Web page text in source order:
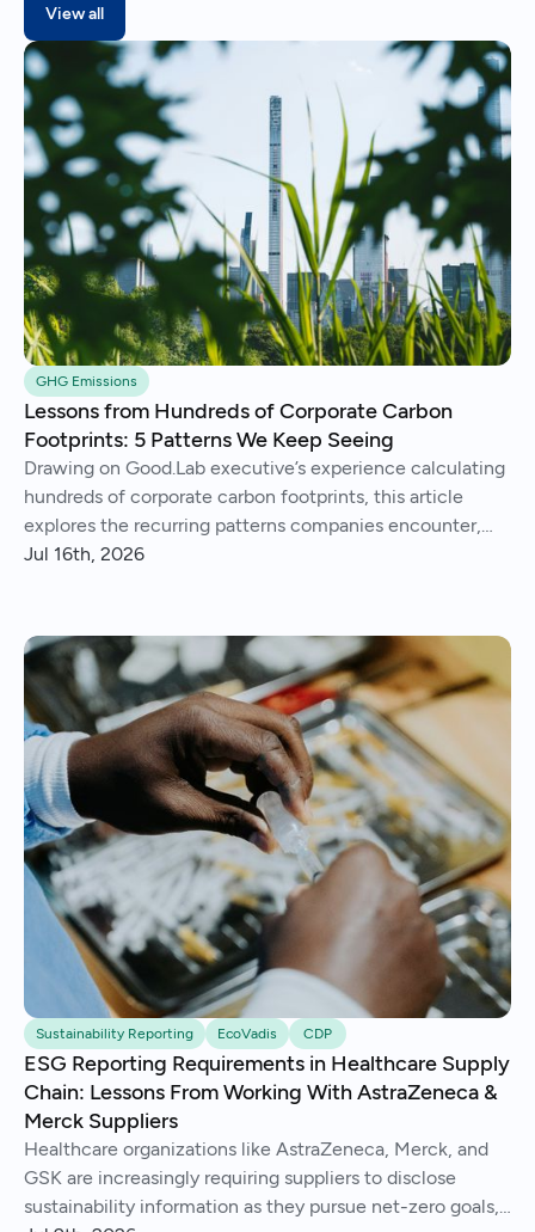
View all
GHG Emissions
Lessons from Hundreds of Corporate Carbon
Footprints: 5 Patterns We Keep Seeing
Drawing on Good.Lab executive’s experience calculating
hundreds of corporate carbon footprints, this article
explores the recurring patterns companies encounter,
from imperfect data and Scope 3 surprises to operational
Jul 16th, 2026
Sustainability Reporting EcoVadis CDP
ESG Reporting Requirements in Healthcare Supply
Chain: Lessons From Working With AstraZeneca &
Merck Suppliers
Healthcare organizations like AstraZeneca, Merck, and
GSK are increasingly requiring suppliers to disclose
sustainability information as they pursue net-zero goals,